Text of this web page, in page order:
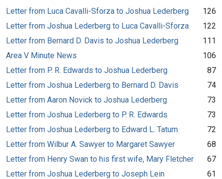
Letter from Luca Cavalli-Sforza to Joshua Lederberg
126
Letter from Joshua Lederberg to Luca Cavalli-Sforza
122
Letter from Bernard D. Davis to Joshua Lederberg
111
Area V Minute News
106
Letter from P. R. Edwards to Joshua Lederberg
87
Letter from Joshua Lederberg to Bernard D. Davis
74
Letter from Aaron Novick to Joshua Lederberg
73
Letter from Joshua Lederberg to P. R. Edwards
73
Letter from Joshua Lederberg to Edward L. Tatum
72
Letter from Wilbur A. Sawyer to Margaret Sawyer
68
Letter from Henry Swan to his first wife, Mary Fletcher
67
Letter from Joshua Lederberg to Joseph Lein
61